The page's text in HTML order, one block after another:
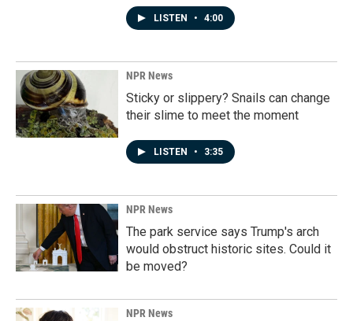
LISTEN • 4:00
NPR News
Sticky or slippery? Snails can change
their slime to meet the moment
LISTEN • 3:35
NPR News
The park service says Trump's arch
would obstruct historic sites. Could it
be moved?
NPR News